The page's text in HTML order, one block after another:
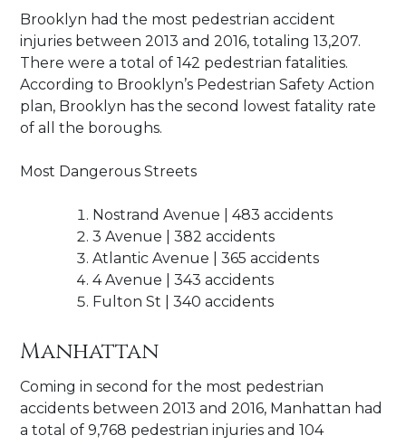
Brooklyn had the most pedestrian accident
injuries between 2013 and 2016, totaling 13,207.
There were a total of 142 pedestrian fatalities.
According to Brooklyn’s Pedestrian Safety Action
plan, Brooklyn has the second lowest fatality rate
of all the boroughs.
Most Dangerous Streets
Nostrand Avenue | 483 accidents
3 Avenue | 382 accidents
Atlantic Avenue | 365 accidents
4 Avenue | 343 accidents
Fulton St | 340 accidents
Manhattan
Coming in second for the most pedestrian
accidents between 2013 and 2016, Manhattan had
a total of 9,768 pedestrian injuries and 104